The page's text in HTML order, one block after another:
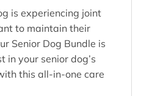
is experiencing joint
to maintain their
Senior Dog Bundle is
in your senior dog’s
this all-in-one care